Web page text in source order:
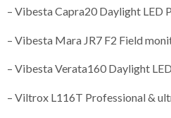
– Vibesta Capra20 Daylight LED
– Vibesta Mara JR7 F2 Field
– Vibesta Verata160 Daylight
– Viltrox L116T Professional &